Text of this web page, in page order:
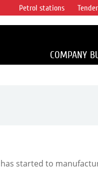
for
proved
Petrol stations
COMPANY
started to